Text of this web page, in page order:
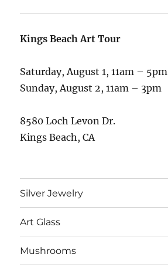
Kings Beach Art Tour
Saturday, August 1, 11am – 5pm
Sunday, August 2, 11am – 3pm
8580 Loch Levon Dr.
Kings Beach, CA
Silver Jewelry
Art Glass
Mushrooms